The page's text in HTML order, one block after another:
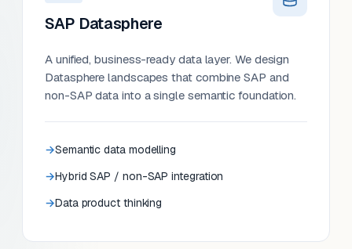
SAP Datasphere
A unified, business-ready data layer. We design
Datasphere landscapes that combine SAP and
non-SAP data into a single semantic foundation.
Semantic data modelling
Hybrid SAP / non-SAP integration
Data product thinking